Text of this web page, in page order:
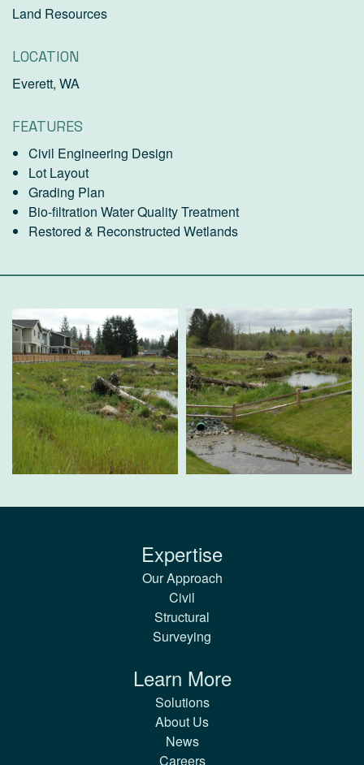
Land Resources
LOCATION
Everett, WA
FEATURES
Civil Engineering Design
Lot Layout
Grading Plan
Bio-filtration Water Quality Treatment
Restored & Reconstructed Wetlands
Expertise
Our Approach
Civil
Structural
Surveying
Learn More
Solutions
About Us
News
Careers